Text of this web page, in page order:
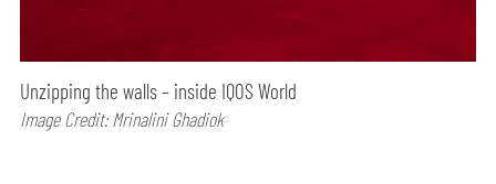
Unzipping the walls – inside IQOS World
Image Credit: Mrinalini Ghadiok